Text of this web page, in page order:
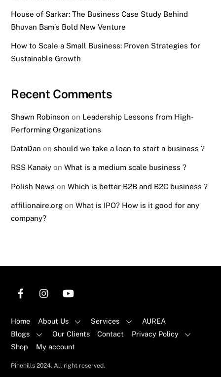
House of Sarkar: The Business Case Study Behind
Bhuvan Bam’s Bold New Venture
How to Scale a Small Business: Proven Strategies for
Sustainable Growth
Recent Comments
Shawn Robinson on Leadership Lessons from High-
Performing Organizations
DataDan on should we take a loan to start a business ?
RSS Kanały onWhat is a medium scale business ?
Polish News onWhich is better B2B and B2C business ?
affilionaire.org onWhat is IPO? How is it good for any
company?
Home About Us Services
AUREA
Blogs
Our Clients Contact
Privacy Policy
Shop
My account
Pinehills 2024. All right reserved.